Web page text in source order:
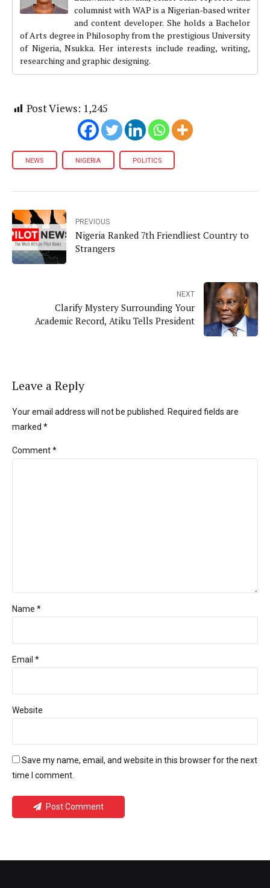
columnist with WAP is a Nigerian-based writer
and content developer. She holds a Bachelor
of Arts degree in Philosophy from the prestigious University
of Nigeria, Nsukka. Her interests include reading, writing,
researching and graphic designing.
Post Views: 1,245
NEWS NIGERIA POLITICS
PREVIOUS
Nigeria Ranked 7th Friendliest Country to
Strangers
NEXT
Clarify Mystery Surrounding Your
Academic Record, Atiku Tells President
Leave a Reply
Your email address will not be published. Required fields are
marked *
Comment*
Name *
Email *
Website
Save my name, email, and website in this browser for the next
time I comment.
Post Comment